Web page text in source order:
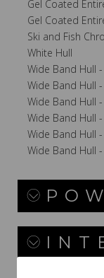
Gel Coated
Gel Coated
Ski and Fish
White Hull
Wide Band Hull
Wide Band Hull
Wide Band Hull
Wide Band Hull -
Wide Band Hull
Wide Band Hull